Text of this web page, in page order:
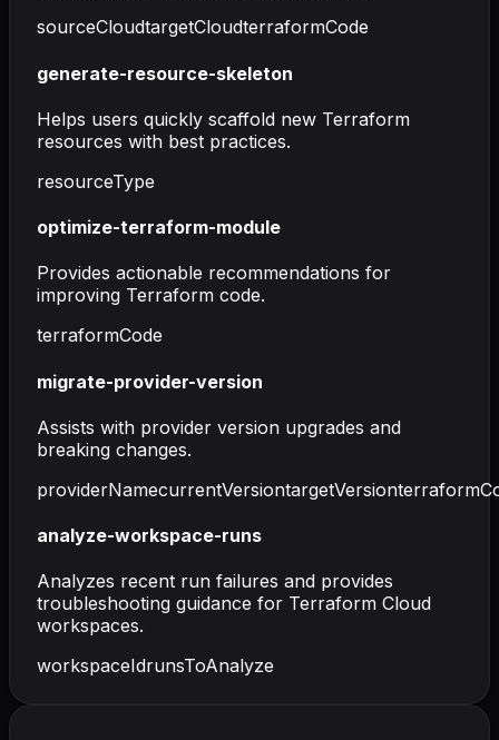
sourceCloudtargetCloudterraformCode
generate-resource-skeleton
Helps users quickly scaffold new Terraform
resources with best practices.
resourceType
optimize-terraform-module
Provides actionable recommendations for
improving Terraform code.
terraformCode
migrate-provider-version
Assists with provider version upgrades and
breaking changes.
providerNamecurrentVersiontargetVersion
analyze-workspace-runs
Analyzes recent run failures and provides
troubleshooting guidance for Terraform Cloud
workspaces.
workspaceIdrunsToAnalyze